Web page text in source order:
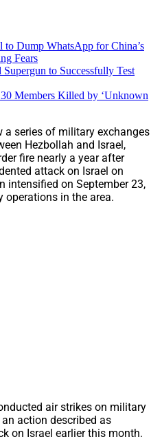
to Dump WhatsApp for China’s
Fears
to Successfully Test
Members Killed by ‘Unknown
a series of military exchanges
Hezbollah and Israel,
fire nearly a year after
attack on Israel on
intensified on September 23,
operations in the area.
air strikes on military
action described as
on Israel earlier this month.